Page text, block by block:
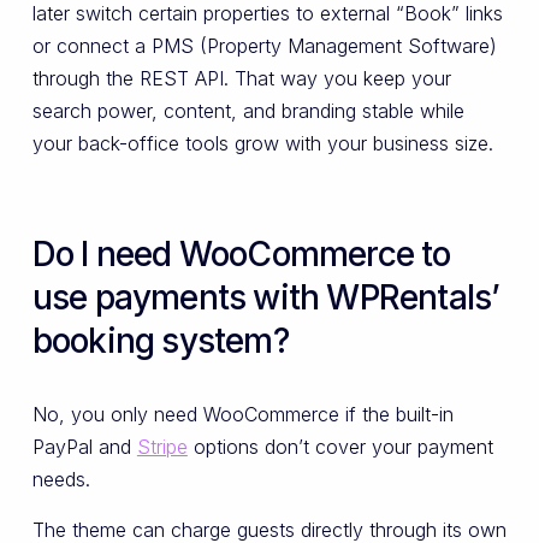
later switch certain properties to external “Book” links
or connect a PMS (Property Management Software)
through the REST API. That way you keep your
search power, content, and branding stable while
your back-office tools grow with your business size.
Do I need WooCommerce to
use payments with WPRentals’
booking system?
No, you only need WooCommerce if the built-in
PayPal and Stripe options don’t cover your payment
needs.
The theme can charge guests directly through its own